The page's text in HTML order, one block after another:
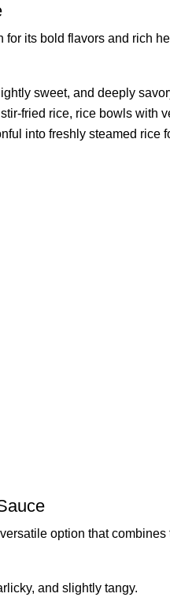
for its bold flavors and rich
sweet, and deeply
fried rice, rice bowls with
into freshly steamed rice
option that
and slightly tangy.